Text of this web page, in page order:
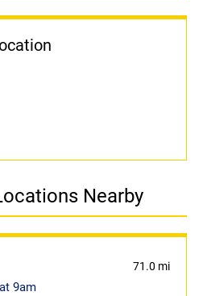
Nearby
71.0 mi
9am